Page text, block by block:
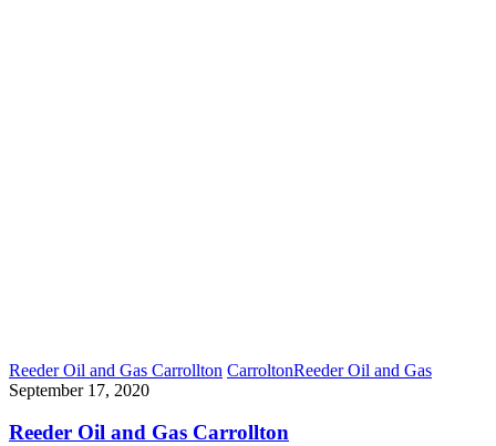
Reeder Oil and Gas Carrollton CarroltonReeder Oil and Gas
September 17, 2020
Reeder Oil and Gas Carrollton